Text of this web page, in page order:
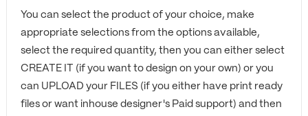
You can select the product of your choice, make
appropriate selections from the options available,
select the required quantity, then you can either select
CREATE IT (if you want to design on your own) or you
can UPLOAD your FILES (if you either have print ready
files or want inhouse designer's Paid support) and then